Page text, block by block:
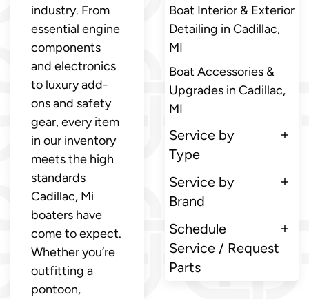
industry. From
essential engine
components
and electronics
to luxury add-
ons and safety
gear, every item
in our inventory
meets the high
standards
Cadillac, Mi
boaters have
come to expect.
Whether you’re
outfitting a
pontoon,
Boat Interior & Exterior
Detailing in Cadillac,
MI
Boat Accessories &
Upgrades in Cadillac,
MI
Service by
Type
Service by
Brand
Schedule
Service / Request
Parts